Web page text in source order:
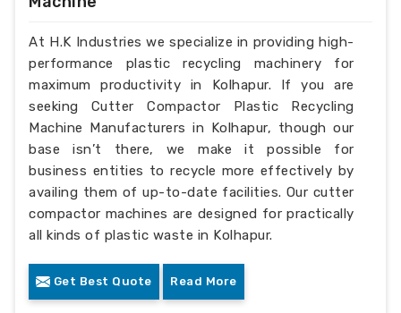
At H.K Industries we specialize in providing high-
performance plastic recycling machinery for
maximum productivity in Kolhapur. If you are
seeking Cutter Compactor Plastic Recycling
Machine Manufacturers in Kolhapur, though our
base isn’t there, we make it possible for
business entities to recycle more effectively by
availing them of up-to-date facilities. Our cutter
compactor machines are designed for practically
all kinds of plastic waste in Kolhapur.
Get Best Quote Read More